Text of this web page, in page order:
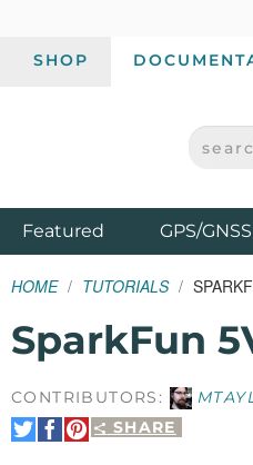
SHOP
SPARKFUN ELECTRONICS -
Featured ProductsGPS/GNSS
HOME TUTORIALS
SparkFun
CONTRIBUTORS:
SHARE
Share
on
Share
on
Pin
It